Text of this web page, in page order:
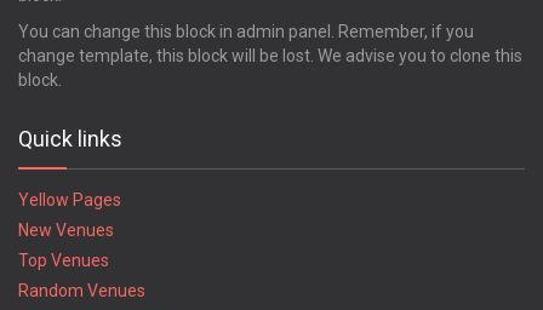
You can change this block in admin panel. Remember, if you
change template, this block will be lost. We advise you to clone this
block.
Quick links
Yellow Pages
New Venues
Top Venues
Random Venues